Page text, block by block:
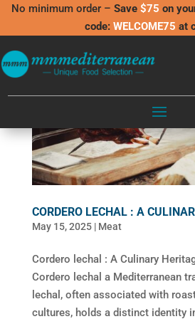
No minimum order – Save $75 on
code: WELCOME75 at
CORDERO LECHAL : A
May 15, 2025| Meat
Cordero lechal : A Culinary
Cordero lechal a Mediterranean
lechal, often associated with
cultures, holds a distinct identity